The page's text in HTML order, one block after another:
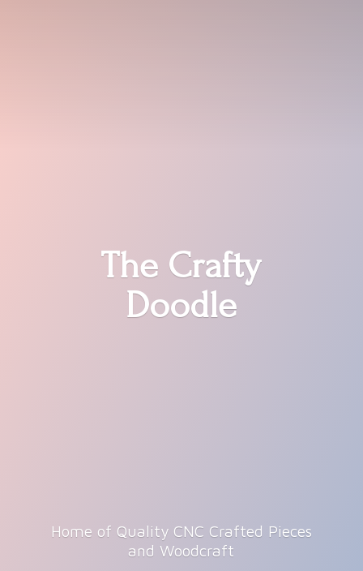
The Crafty
Doodle
Home of Quality CNC Crafted Pieces
and Woodcraft